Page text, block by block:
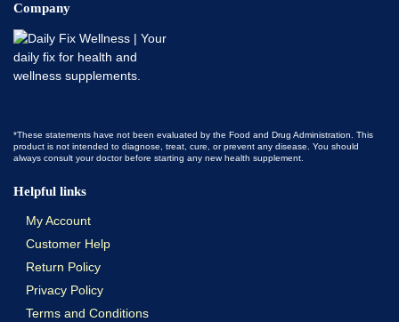
Company
*These statements have not been evaluated by the Food and Drug Administration. This
product is not intended to diagnose, treat, cure, or prevent any disease. You should
always consult your doctor before starting any new health supplement.
Helpful links
My Account
Customer Help
Return Policy
Privacy Policy
Terms and Conditions